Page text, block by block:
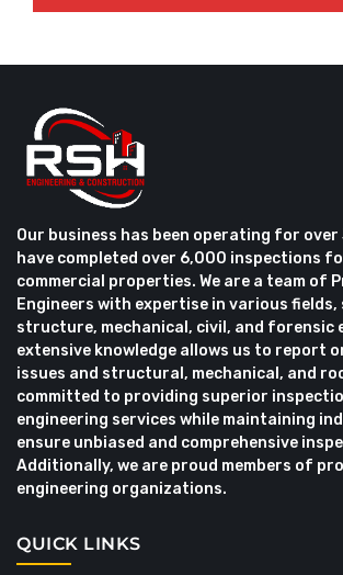
Our business has been operating for over
have completed over 6,000 inspections
commercial properties. We are a team of
Engineers with expertise in various fields,
structure, mechanical, civil, and forensic
extensive knowledge allows us to report
issues and structural, mechanical, and
committed to providing superior
engineering services while maintaining
ensure unbiased and comprehensive
Additionally, we are proud members of
engineering organizations.
QUICK LINKS